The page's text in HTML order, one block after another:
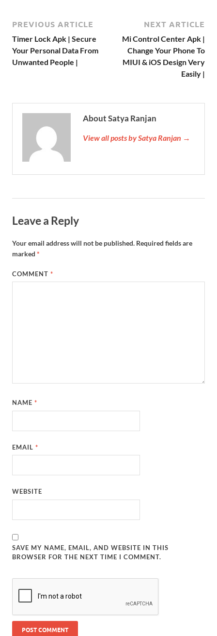
PREVIOUS ARTICLE
Timer Lock Apk | Secure
Your Personal Data From
Unwanted People |
NEXT ARTICLE
Mi Control Center Apk |
Change Your Phone To
MIUI & iOS Design Very
Easily |
About Satya Ranjan
View all posts by Satya Ranjan →
Leave a Reply
Your email address will not be published. Required fields are
marked *
COMMENT*
NAME*
EMAIL*
WEBSITE
SAVE MY NAME, EMAIL, AND WEBSITE IN THIS
BROWSER FOR THE NEXT TIME I COMMENT.